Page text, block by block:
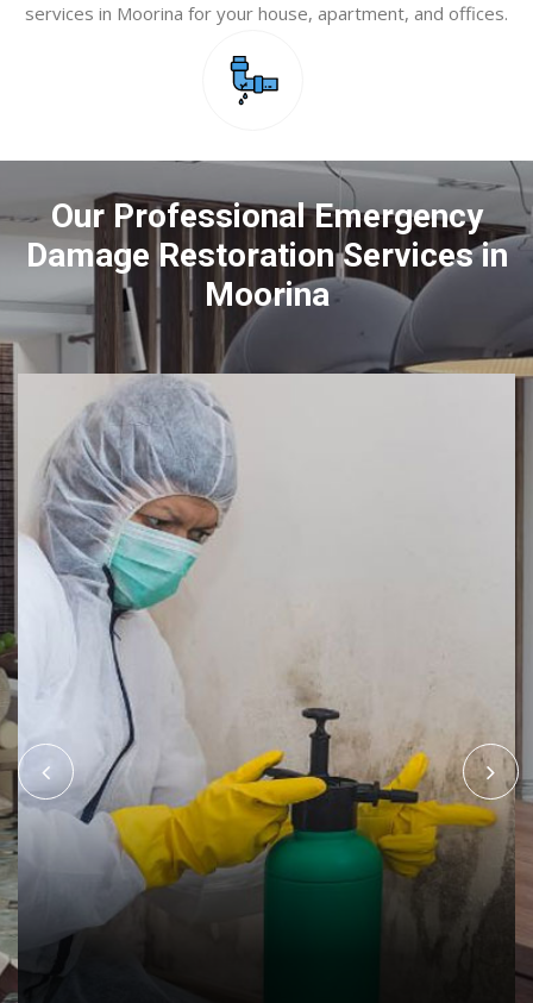
services in Moorina for your house, apartment, and offices.
Our Professional Emergency
Damage Restoration Services in
Moorina